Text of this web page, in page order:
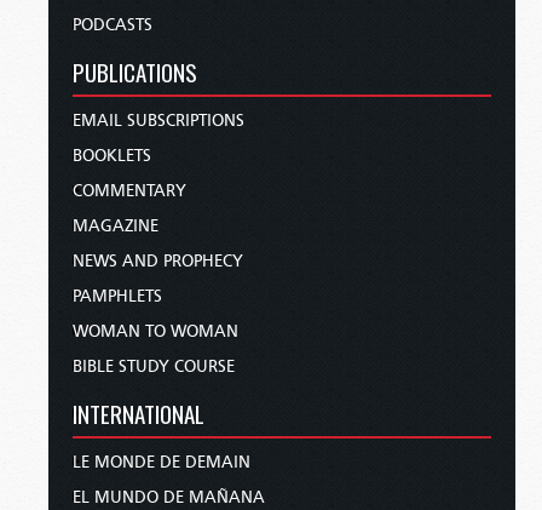
PODCASTS
PUBLICATIONS
EMAIL SUBSCRIPTIONS
BOOKLETS
COMMENTARY
MAGAZINE
NEWS AND PROPHECY
PAMPHLETS
WOMAN TO WOMAN
BIBLE STUDY COURSE
INTERNATIONAL
LE MONDE DE DEMAIN
EL MUNDO DE MAÑANA